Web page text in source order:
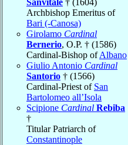
Sanvitale † (1604)
Archbishop Emeritus of
Bari (-Canosa)
Girolamo Cardinal
Bernerio, O.P. † (1586)
Cardinal-Bishop ofAlbano
Giulio Antonio Cardinal
Santorio † (1566)
Cardinal-Priest of San
Bartolomeo all’Isola
Scipione Cardinal Rebiba
†
Titular Patriarch of
Constantinople